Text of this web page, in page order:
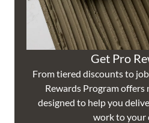
Get Pro
From tiered discounts to
Rewards Program
designed to help you
work to your